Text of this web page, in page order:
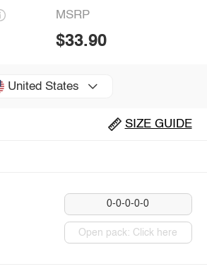
MSRP
$33.90
United States
SIZE GUIDE
0-0-0-0-0
Open pack: Click here